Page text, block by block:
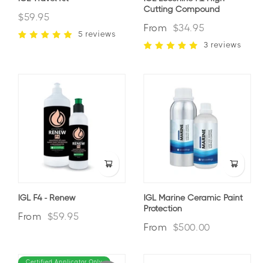
$59.95
5 reviews
Cutting Compound
From $34.95
3 reviews
IGL F4 - Renew
From $59.95
IGL Marine Ceramic Paint
Protection
From $500.00
Certified Applicator Only